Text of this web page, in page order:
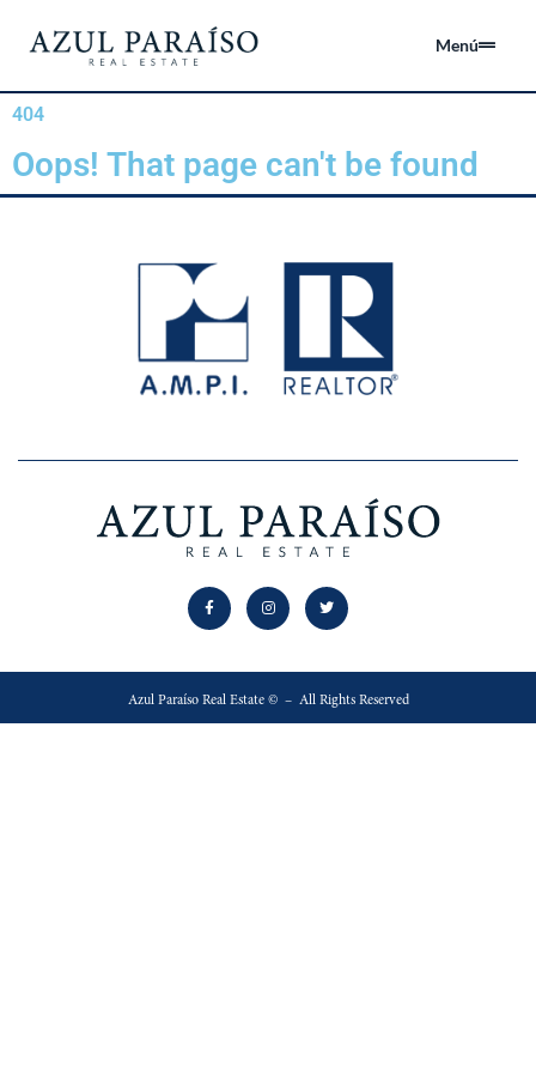
Menú
404
Oops! That page can't be found
Azul Paraíso Real Estate © – All Rights Reserved